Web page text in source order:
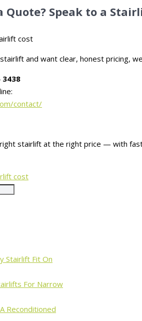
Quote? Speak to a
and want clear, honest pricing,
3438
contact/
right stairlift at the right price — with
cost
Stairlift Fit On
For Narrow
Reconditioned